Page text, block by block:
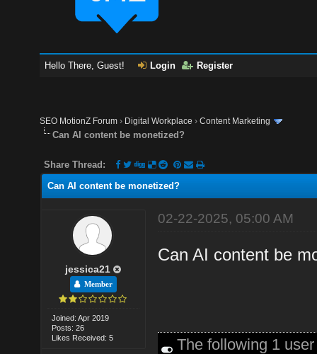
Hello There, Guest! Login Register
SEO MotionZ Forum › Digital Workplace ›Content Marketing
Can AI content be monetized?
Share Thread:
Can AI content be monetized?
jessica21
Member
Joined: Apr 2019
Posts: 26
Likes Received: 5
02-22-2025, 05:00 AM
Can AI content be
The following 1